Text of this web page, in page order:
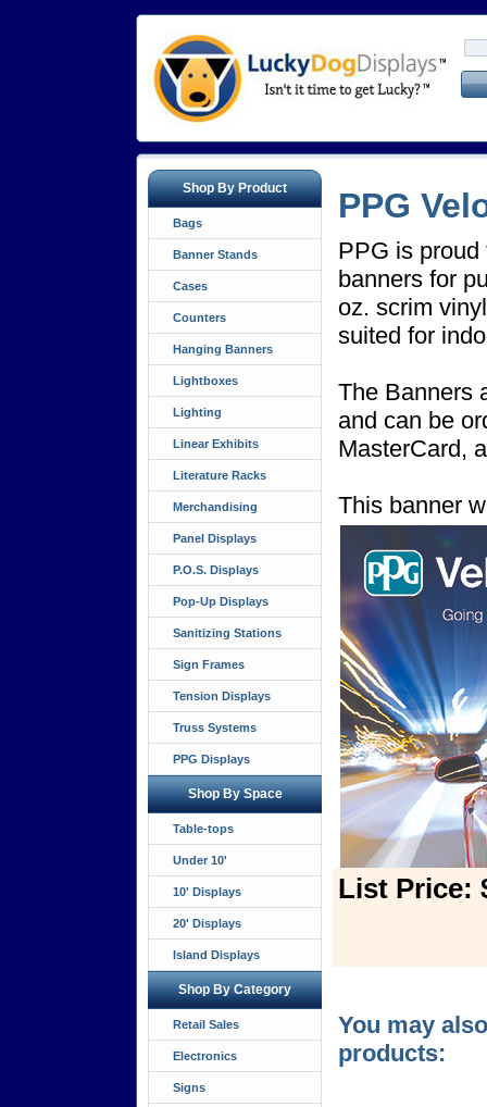
Shop By Product
Bags
Banner Stands
Cases
Counters
Hanging Banners
Lightboxes
Lighting
Linear Exhibits
Literature Racks
Merchandising
Panel Displays
P.O.S. Displays
Pop-Up Displays
Sanitizing Stations
Sign Frames
Tension Displays
Truss Systems
PPG Displays
Shop By Space
Table-tops
Under 10'
10' Displays
20' Displays
Island Displays
Shop By Category
Retail Sales
Electronics
Signs
PPG
PPG is
banners for
oz. scrim
suited for
The Banners
and can be
MasterCard,
This banner
List Price:
You may
products: